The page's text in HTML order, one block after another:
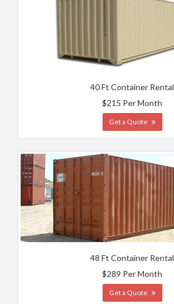
40 Ft Container Rental
$215 Per Month
Get a Quote
48 Ft Container Rental
$289 Per Month
Get a Quote